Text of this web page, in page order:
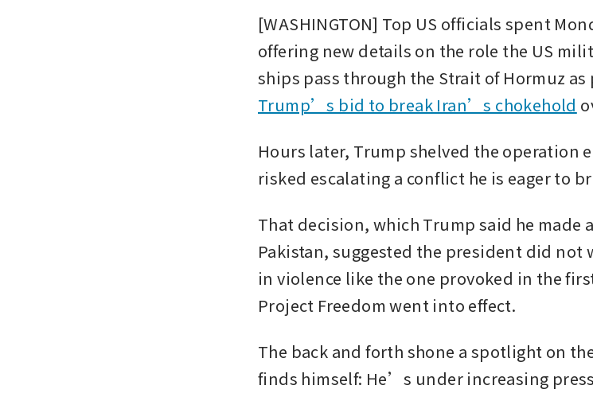
[WASHINGTON] Top US officials spent
offering new details on the role the US
ships pass through the Strait of Hormuz
Trump’s bid to break Iran’s chokehold
Hours later, Trump shelved the operation
risked escalating a conflict he is eager to
That decision, which Trump said he made
Pakistan, suggested the president did
in violence like the one provoked in the
Project Freedom went into effect.
The back and forth shone a spotlight on
finds himself: He’s under increasing